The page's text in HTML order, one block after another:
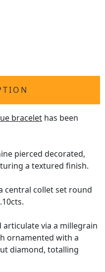
bracelet has been
pierced decorated,
a textured finish.
central collet set round
articulate via a millegrain
ornamented with a
diamond, totalling